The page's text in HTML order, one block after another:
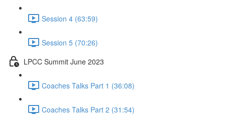
Session 4 (63:59)
Session 5 (70:26)
LPCC Summit June 2023
Coaches Talks Part 1 (36:08)
Coaches Talks Part 2 (31:54)